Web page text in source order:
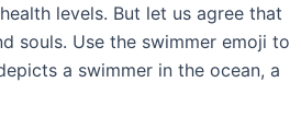
levels. But let us agree that
souls. Use the swimmer emoji to
a swimmer in the ocean, a